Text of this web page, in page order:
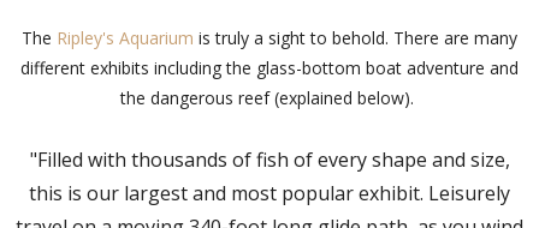
The Ripley's Aquarium is truly a sight to behold. There are many
different exhibits including the glass-bottom boat adventure and
the dangerous reef (explained below).
"Filled with thousands of fish of every shape and size,
this is our largest and most popular exhibit. Leisurely